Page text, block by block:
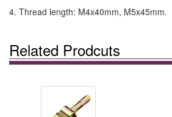
4. Thread length: M4x40mm, M5x45mm.
Related Prodcuts